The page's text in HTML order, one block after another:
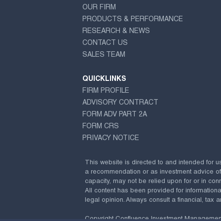
OUR FIRM
PRODUCTS & PERFORMANCE
RESEARCH & NEWS
CONTACT US
SALES TEAM
QUICKLINKS
FIRM PROFILE
ADVISORY CONTRACT
FORM ADV PART 2A
FORM CRS
PRIVACY NOTICE
This website is directed to and intended for
a recommendation or as investment advice
capacity, may not be relied upon for or in
All content has been provided for
legal opinion. Always consult a financial, tax
Copyright Confluence Investment